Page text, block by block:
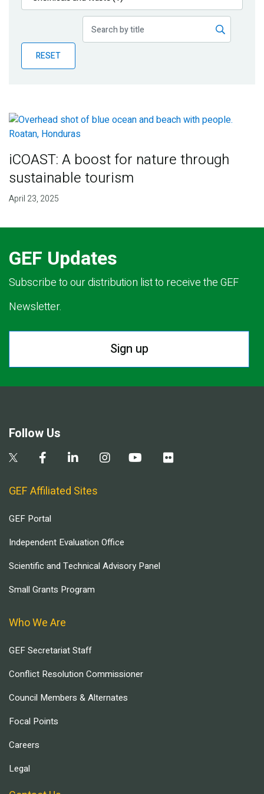
Publications
Partner News
RESET
iCOAST: A boost for nature through
sustainable tourism
April 23, 2025
GEF Updates
Subscribe to our distribution list to receive the GEF
Newsletter.
Sign up
Follow Us
GEF Affiliated Sites
GEF Portal
Independent Evaluation Office
Scientific and Technical Advisory Panel
Small Grants Program
Who We Are
GEF Secretariat Staff
Conflict Resolution Commissioner
Council Members & Alternates
Focal Points
Careers
Legal